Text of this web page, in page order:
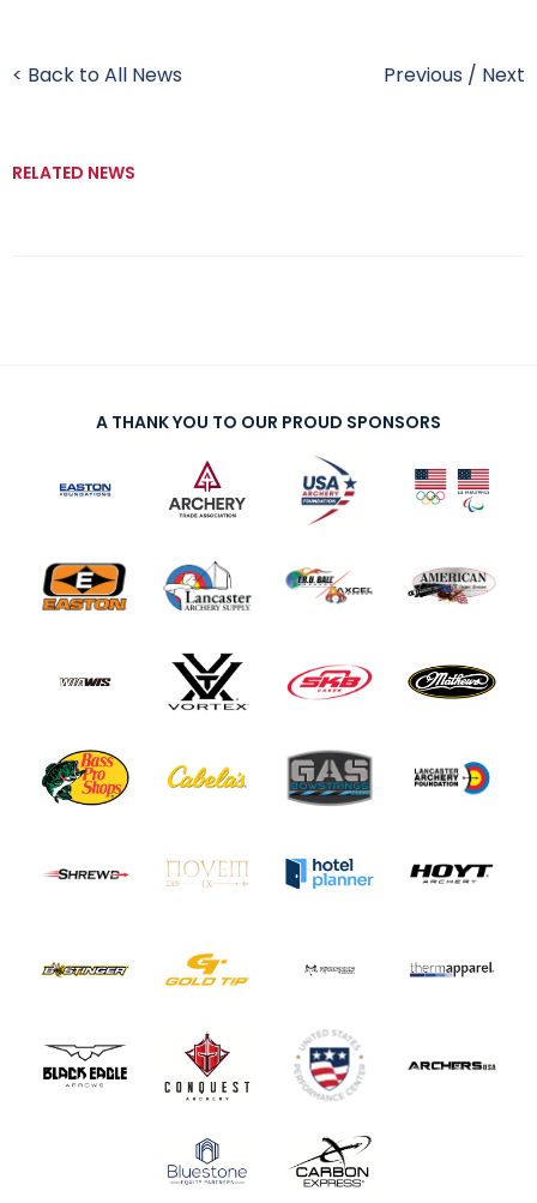
< Back to All News Previous / Next
RELATED NEWS
A THANK YOU TO OUR PROUD SPONSORS